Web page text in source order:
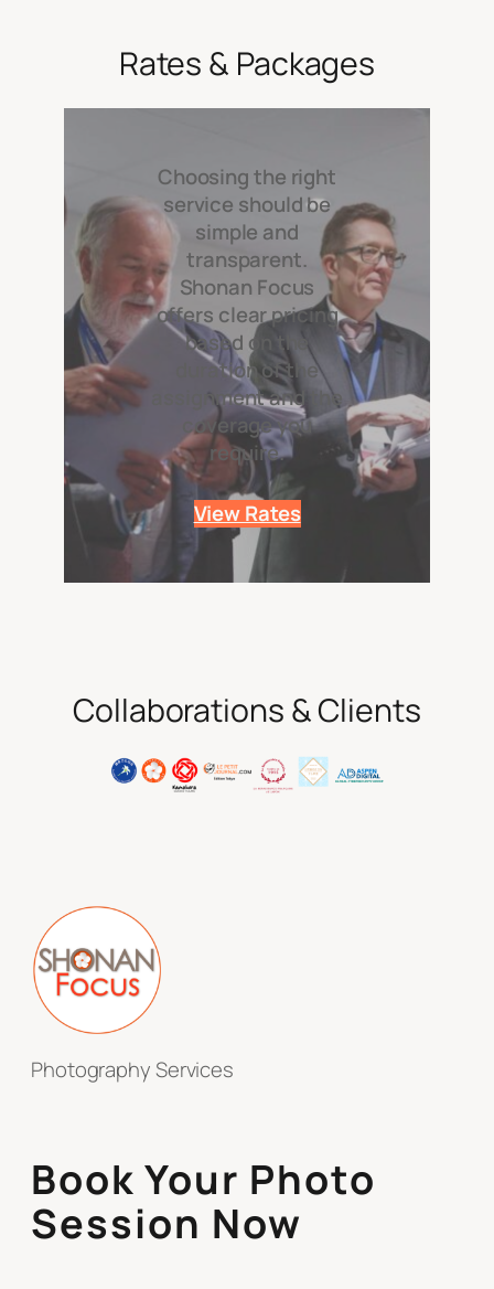
Rates & Packages
Choosing the right
service should be
simple and
transparent.
Shonan Focus
offers clear pricing
based on the
duration of the
assignment and the
coverage you
require.
View Rates
Collaborations & Clients
Photography Services
Book Your Photo
Session Now